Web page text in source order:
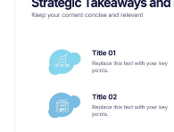
personal